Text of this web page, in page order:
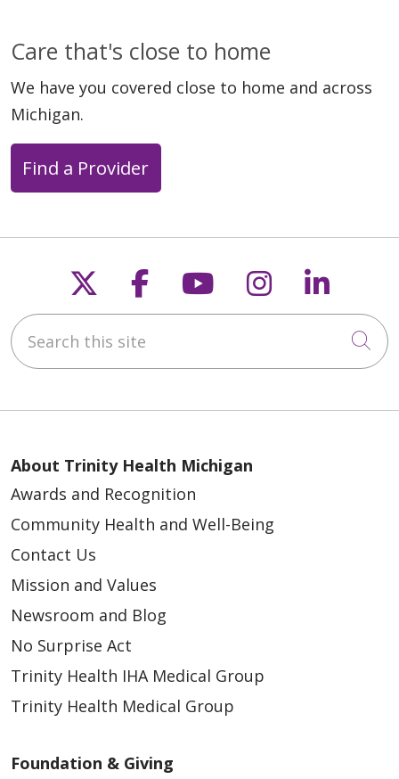
Care that's close to home
We have you covered close to home and across
Michigan.
Find a Provider
Follow us on X
Follow us on
Follow us on
Follow us
Search this site
About Trinity Health Michigan
Awards and Recognition
Community Health and Well-Being
Contact Us
Mission and Values
Newsroom and Blog
No Surprise Act
Trinity Health IHA Medical Group
Trinity Health Medical Group
Foundation & Giving